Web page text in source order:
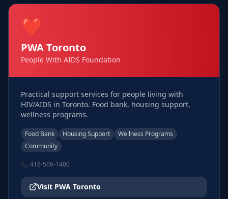
❤️
PWA Toronto
People With AIDS Foundation
Practical support services for people living with
HIV/AIDS in Toronto. Food bank, housing support,
wellness programs.
Food Bank Housing Support
Wellness Programs
Community
📞 416-506-1400
Visit PWA Toronto